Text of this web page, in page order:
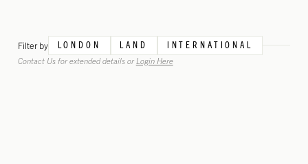
Filter by LONDON LAND INTERNATIONAL
Contact Us for extended details or Login Here